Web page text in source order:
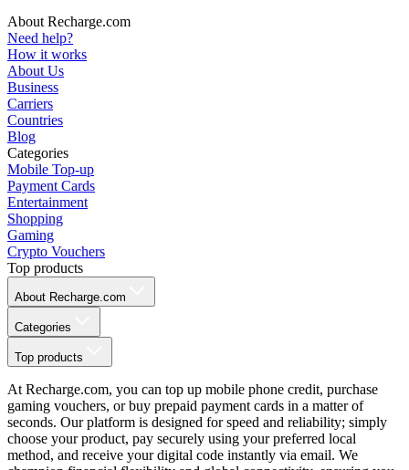
About Recharge.com
Need help?
How it works
About Us
Business
Carriers
Countries
Blog
Categories
Mobile Top-up
Payment Cards
Entertainment
Shopping
Gaming
Crypto Vouchers
Top products
About Recharge.com
Categories
Top products
At Recharge.com, you can top up mobile phone credit, purchase
gaming vouchers, or buy prepaid payment cards in a matter of
seconds. Our platform is designed for speed and reliability; simply
choose your product, pay securely using your preferred local
method, and receive your digital code instantly via email. We